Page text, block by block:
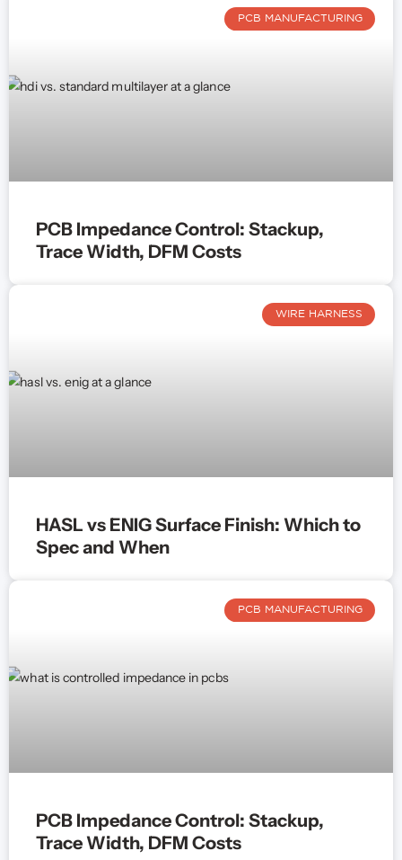
PCB MANUFACTURING
PCB Impedance Control: Stackup,
Trace Width, DFM Costs
WIRE HARNESS
HASL vs ENIG Surface Finish: Which to
Spec and When
PCB MANUFACTURING
PCB Impedance Control: Stackup,
Trace Width, DFM Costs